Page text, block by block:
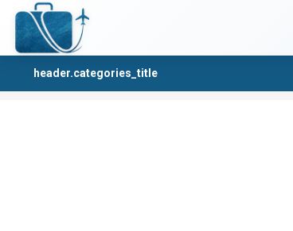
header.categories_title